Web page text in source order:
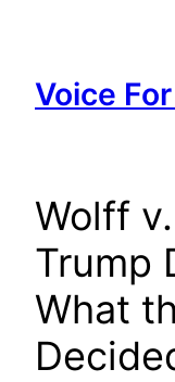
content
Voice
Wolff
Trump
What